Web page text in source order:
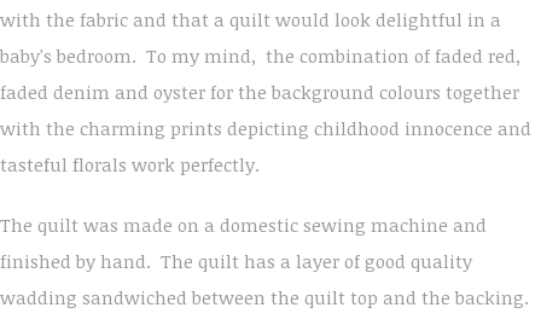
with the fabric and that a quilt would look delightful in a
baby's bedroom. To my mind, the combination of faded red,
faded denim and oyster for the background colours together
with the charming prints depicting childhood innocence and
tasteful florals work perfectly.
The quilt was made on a domestic sewing machine and
finished by hand. The quilt has a layer of good quality
wadding sandwiched between the quilt top and the backing.